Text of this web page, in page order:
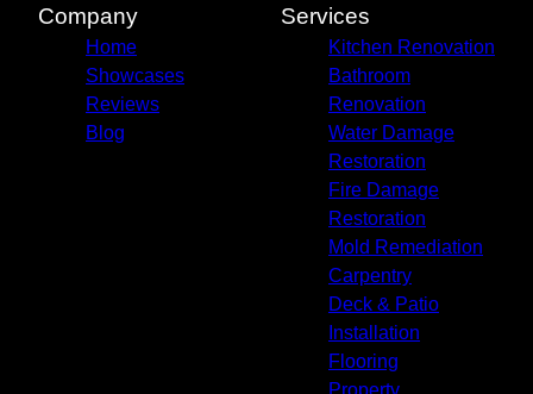
Glendale, AZ
Scottsdale, AZ
Maryvale, AZ
Peoria, AZ
Tempe, AZ
Company
Home
Showcases
Reviews
Blog
Services
Kitchen Renovation
Bathroom
Renovation
Water Damage
Restoration
Fire Damage
Restoration
Mold Remediation
Carpentry
Deck & Patio
Installation
Flooring